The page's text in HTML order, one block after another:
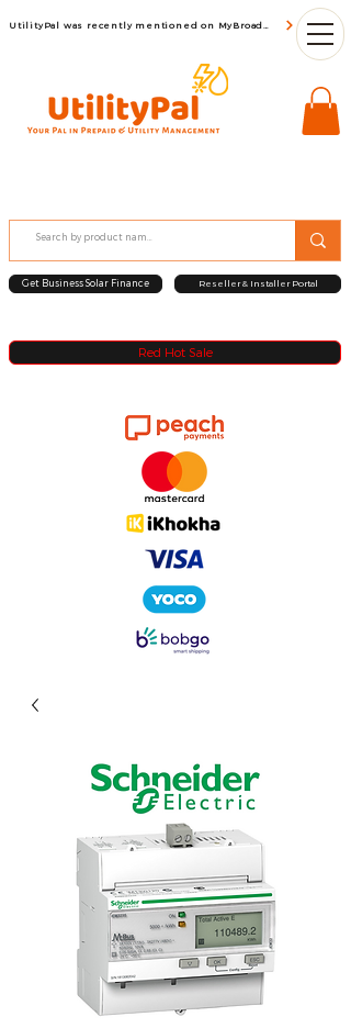
Red Hot Sale
UtilityPal was recently mentioned on MyBroadBand
Get Business Solar Finance Reseller & Installer Portal